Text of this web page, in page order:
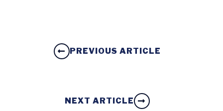
PREVIOUS ARTICLE
NEXT ARTICLE